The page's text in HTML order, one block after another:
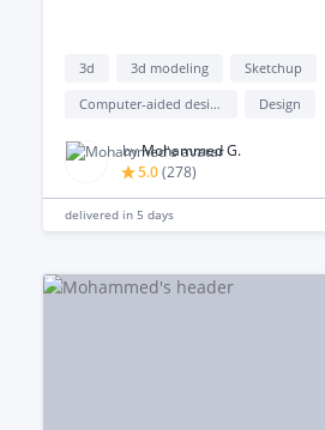
3d 3d modeling
Sketchup
Computer-aided design (cad)
Design
byMohammed G.
5.0(278)
delivered in 5 days